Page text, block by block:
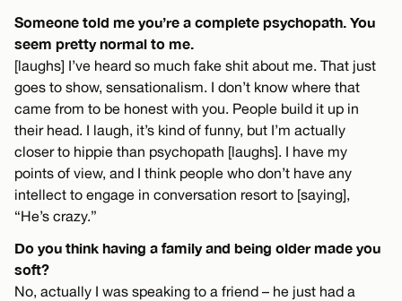
Someone told me you’re a complete psychopath. You
seem pretty normal to me.
[laughs] I’ve heard so much fake shit about me. That just
goes to show, sensationalism. I don’t know where that
came from to be honest with you. People build it up in
their head. I laugh, it’s kind of funny, but I’m actually
closer to hippie than psychopath [laughs]. I have my
points of view, and I think people who don’t have any
intellect to engage in conversation resort to [saying],
“He’s crazy.”
Do you think having a family and being older made you
soft?
No, actually I was speaking to a friend – he just had a